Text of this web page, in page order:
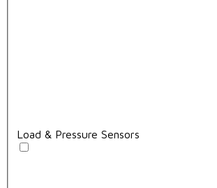
Load & Pressure Sensors